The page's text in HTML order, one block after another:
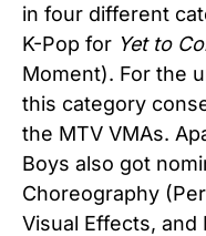
in four different
K-Pop for Yet to
Moment). For the
this category
the MTV VMAs.
Boys also got
Choreography
Visual Effects, and